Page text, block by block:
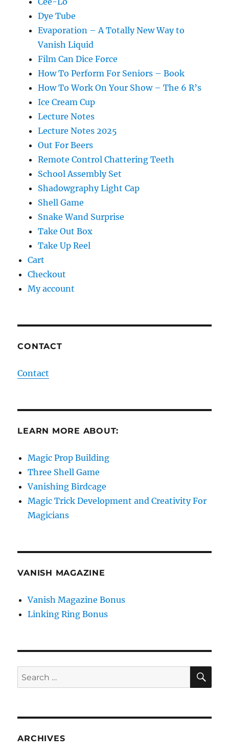
Dye Tube
Evaporation – A Totally New Way to
Vanish Liquid
Film Can Dice Force
How To Perform For Seniors – Book
How To Work On Your Show – The 6 R’s
Ice Cream Cup
Lecture Notes
Lecture Notes 2025
Out For Beers
Remote Control Chattering Teeth
School Assembly Set
Shadowgraphy Light Cap
Shell Game
Snake Wand Surprise
Take Out Box
Take Up Reel
Cart
Checkout
My account
CONTACT
Contact
LEARN MORE ABOUT:
Magic Prop Building
Three Shell Game
Vanishing Birdcage
Magic Trick Development and Creativity For
Magicians
VANISH MAGAZINE
Vanish Magazine Bonus
Linking Ring Bonus
Search
for:
ARCHIVES